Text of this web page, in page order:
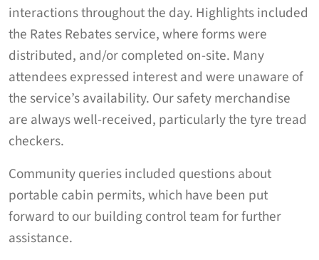
interactions throughout the day. Highlights included
the Rates Rebates service, where forms were
distributed, and/or completed on-site. Many
attendees expressed interest and were unaware of
the service’s availability. Our safety merchandise
are always well-received, particularly the tyre tread
checkers.
Community queries included questions about
portable cabin permits, which have been put
forward to our building control team for further
assistance.